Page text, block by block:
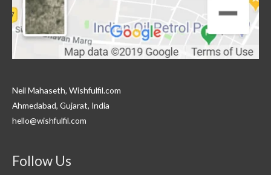
Neil Mahaseth, Wishfulfil.com
Ahmedabad, Gujarat, India
hello@wishfulfil.com
Follow Us